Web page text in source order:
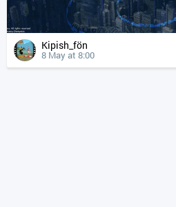
Kipish_fön
8 May at 8:00